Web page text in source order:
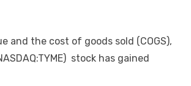
and the cost of goods sold (COGS),
stock has gained